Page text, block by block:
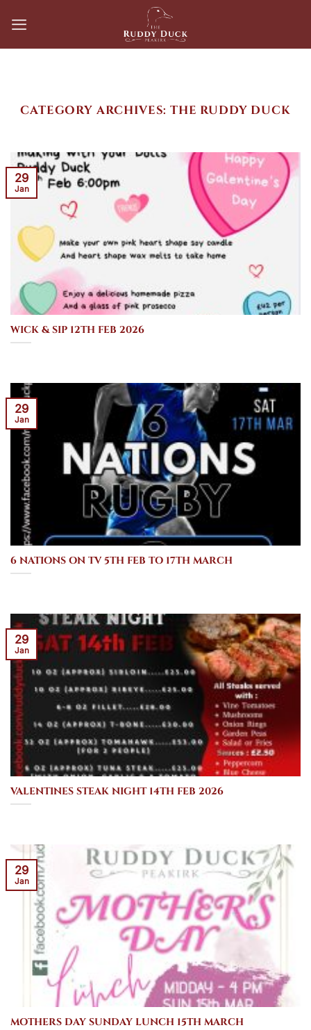
CATEGORY ARCHIVES:THE RUDDY DUCK
WICK & SIP 12TH FEB 2026
29
Jan
6 NATIONS ON TV 5TH FEB TO 17TH MARCH
29
Jan
VALENTINES STEAK NIGHT 14TH FEB 2026
29
Jan
MOTHERS DAY SUNDAY LUNCH 15TH MARCH
29
Jan